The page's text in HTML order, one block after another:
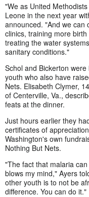
"We as United
Leone in the next year
announced. "And we can
clinics, training more
treating the water
sanitary conditions."
Schol and Bickerton
youth who also have
Nets. Elisabeth Clymer,
of Centerville, Va.,
feats at the dinner.
Just hours earlier they
certificates of
Washington's own
Nothing But Nets.
"The fact that malaria
blows my mind," Ayers
other youth is to not be
difference. You can do it."